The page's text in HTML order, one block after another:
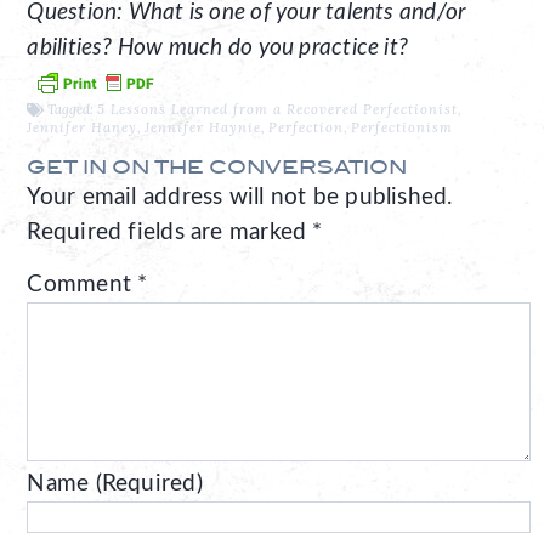
Question: What is one of your talents and/or
abilities? How much do you practice it?
Tagged:5 Lessons Learned from a Recovered Perfectionist ,
Jennifer Haney ,Jennifer Haynie, Perfection , Perfectionism
GET IN ON THE CONVERSATION
Your email address will not be published.
Required fields are marked *
Comment *
Name (Required)